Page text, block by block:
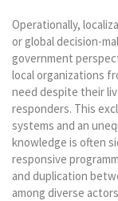
Operationally,
or global decision-
government
local organizations
need despite their
responders. This
systems and an
knowledge is often
responsive
and duplication
among diverse